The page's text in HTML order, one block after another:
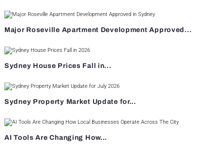
Major Roseville Apartment Development Approved...
Sydney House Prices Fall in...
Sydney Property Market Update for...
AI Tools Are Changing How...